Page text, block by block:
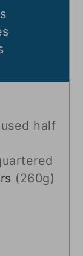
half
(260g)